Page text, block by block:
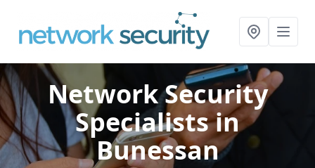
Network Security
Specialistsin
Bunessan